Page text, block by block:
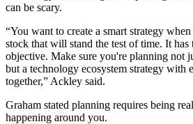
can be scary.
“You want to create a smart strategy
stock that will stand the test of time. It has
objective. Make sure you're planning not
but a technology ecosystem strategy with
together,” Ackley said.
Graham stated planning requires being
happening around you.